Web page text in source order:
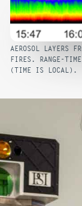
AEROSOL LAYERS
FIRES. RANGE-
(TIME IS LOCAL).